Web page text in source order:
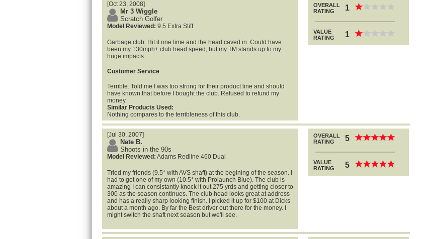
[Oct 23, 2008]
Mr 3 Wiggle
Scratch Golfer
Model Reviewed: 9.5 Extra Stiff
Garbage club. Hit it one time and the head caved in. Could have
been my 130mph+ club head speed, but my TM stands up to my
huge impacts.
Customer Service
Terrible. Told me I was too strong for their product line and should
have known that before I bought the club. Refused to refund my
money.
Similar Products Used:
Nothing compares to the terribleness of this club.
OVERALL
RATING
1 ★
★
VALUE
RATING
1 ★
★
[Jul 30, 2007]
Nate B.
Shoots in the 90s
Model Reviewed: Adams Redline 460 Dual
Tried my friends (9.5* with AVS shaft) at the begining of the season. I
had to get one of my own (10.5* with Prolaunch Blue). The club is
amazing I can consistantly knock it out 275 yrds and getting closer to
300 as the season continues. The club head looks great at address
and has a really sharp looking finish. I picked it up for $100 at Dicks
about a month ago. By far the Best driver out there for the money. I
might switch the shaft next season but we'll see.
OVERALL
RATING
5 ★★★★★
★★★★★
VALUE
RATING
5 ★★★★★
★★★★★